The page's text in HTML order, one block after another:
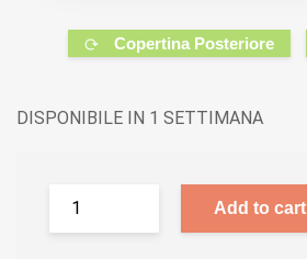
Copertina Posteriore
DISPONIBILE IN 1 SETTIMANA
Add to cart